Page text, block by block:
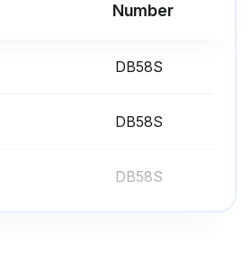
Maintenance
Number
DB58S
DB58S
DB58S